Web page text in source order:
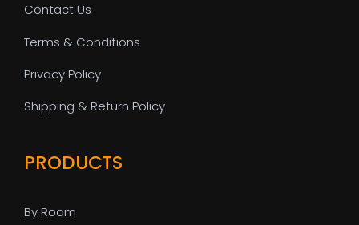
Contact Us
Terms & Conditions
Privacy Policy
Shipping & Return Policy
PRODUCTS
By Room